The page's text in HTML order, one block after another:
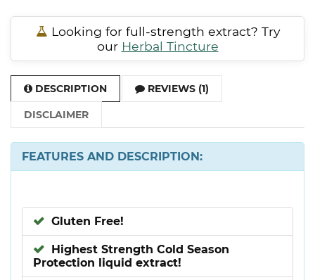
Looking for full-strength extract? Try
our Herbal Tincture
DESCRIPTION REVIEWS (1)
DISCLAIMER
FEATURES AND DESCRIPTION:
Gluten Free!
Highest Strength Cold Season
Protection liquid extract!